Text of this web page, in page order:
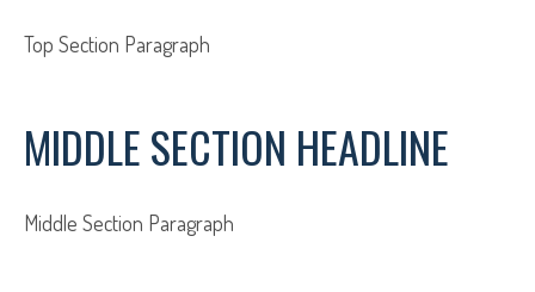
Top Section Paragraph
MIDDLE SECTION HEADLINE
Middle Section Paragraph